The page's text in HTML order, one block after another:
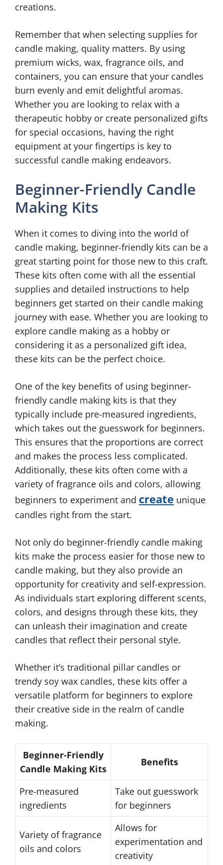
creations.
Remember that when selecting supplies for
candle making, quality matters. By using
premium wicks, wax, fragrance oils, and
containers, you can ensure that your candles
burn evenly and emit delightful aromas.
Whether you are looking to relax with a
therapeutic hobby or create personalized gifts
for special occasions, having the right
equipment at your fingertips is key to
successful candle making endeavors.
Beginner-Friendly Candle
Making Kits
When it comes to diving into the world of
candle making, beginner-friendly kits can be a
great starting point for those new to this craft.
These kits often come with all the essential
supplies and detailed instructions to help
beginners get started on their candle making
journey with ease. Whether you are looking to
explore candle making as a hobby or
considering it as a personalized gift idea,
these kits can be the perfect choice.
One of the key benefits of using beginner-
friendly candle making kits is that they
typically include pre-measured ingredients,
which takes out the guesswork for beginners.
This ensures that the proportions are correct
and makes the process less complicated.
Additionally, these kits often come with a
variety of fragrance oils and colors, allowing
beginners to experiment and create unique
candles right from the start.
Not only do beginner-friendly candle making
kits make the process easier for those new to
candle making, but they also provide an
opportunity for creativity and self-expression.
As individuals start exploring different scents,
colors, and designs through these kits, they
can unleash their imagination and create
candles that reflect their personal style.
Whether it’s traditional pillar candles or
trendy soy wax candles, these kits offer a
versatile platform for beginners to explore
their creative side in the realm of candle
making.
Beginner-Friendly
Candle Making Kits
Benefits
Pre-measured
ingredients
Take out guesswork
for beginners
Variety of fragrance
oils and colors
Allows for
experimentation and
creativity